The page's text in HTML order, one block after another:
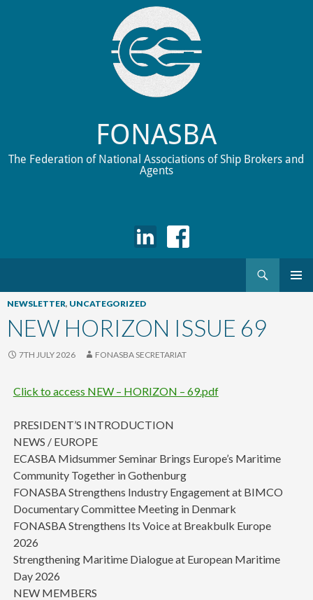
FONASBA
The Federation of National Associations of Ship Brokers and
Agents
to
NEWSLETTER, UNCATEGORIZED
NEW HORIZON ISSUE 69
7TH JULY 2026 FONASBA SECRETARIAT
Click to access NEW – HORIZON – 69.pdf
PRESIDENT’S INTRODUCTION
NEWS / EUROPE
ECASBA Midsummer Seminar Brings Europe’s Maritime
Community Together in Gothenburg
FONASBA Strengthens Industry Engagement at BIMCO
Documentary Committee Meeting in Denmark
FONASBA Strengthens Its Voice at Breakbulk Europe
2026
Strengthening Maritime Dialogue at European Maritime
Day 2026
NEW MEMBERS